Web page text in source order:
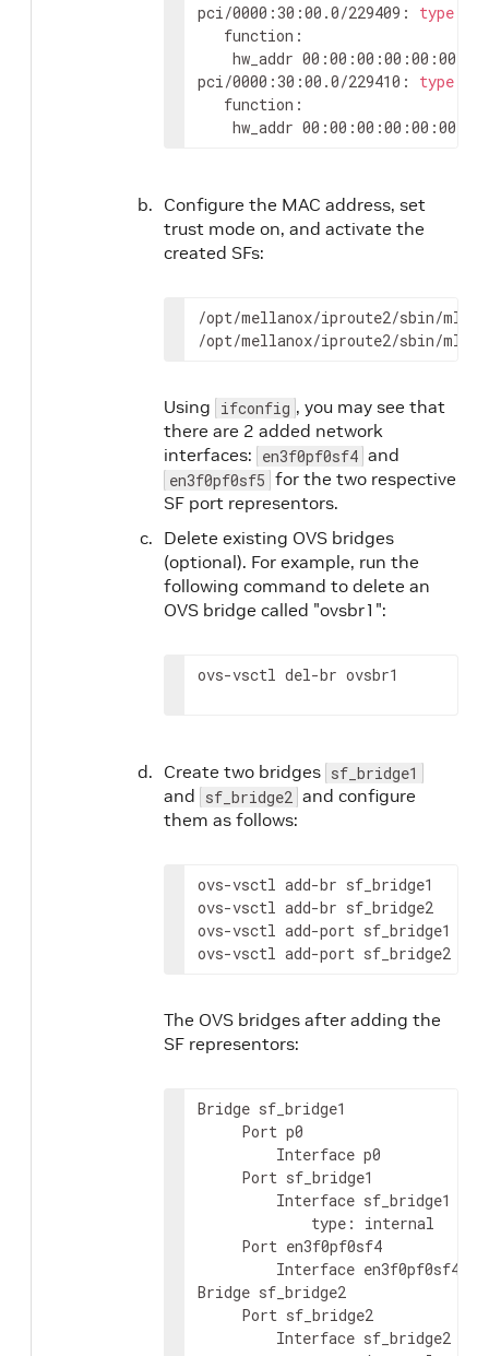
pci/0000:30:00.0/229409: type
   function:
hw_addr 00:00:00:00:00:00
pci/0000:30:00.0/229410: type
   function:
hw_addr 00:00:00:00:00:00
Configure the MAC address, set
trust mode on, and activate the
created SFs:
/opt/mellanox/iproute2/sbin/
/opt/mellanox/iproute2/sbin/
Using ifconfig , you may see that
there are 2 added network
interfaces: en3f0pf0sf4 and
en3f0pf0sf5 for the two respective
SF port representors.
Delete existing OVS bridges
(optional). For example, run the
following command to delete an
OVS bridge called "ovsbr1":
ovs-vsctl del-br ovsbr1
Create two bridges sf_bridge1
and sf_bridge2 and configure
them as follows:
ovs-vsctl add-br sf_bridge1
ovs-vsctl add-br sf_bridge2
ovs-vsctl add-port sf_bridge1 p0
ovs-vsctl add-port sf_bridge2
The OVS bridges after adding the
SF representors:
Bridge sf_bridge1
     Port p0
         Interface p0
     Port sf_bridge1
         Interface sf_bridge1
             type: internal
     Port en3f0pf0sf4
         Interface en3f0pf0sf4
Bridge sf_bridge2
     Port sf_bridge2
         Interface sf_bridge2